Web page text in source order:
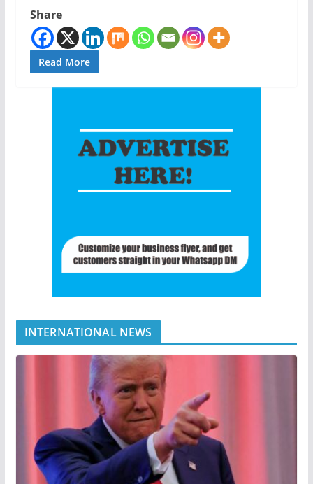
Share
Read More
INTERNATIONAL NEWS